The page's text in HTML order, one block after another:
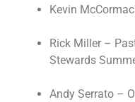
Kevin
Rick Miller –
Stewards
Andy Serrato –